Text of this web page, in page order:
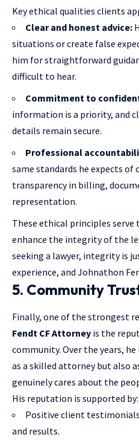
Key ethical qualities clients
Clear and honest advice:
situations or create false
him for straightforward
difficult to hear.
Commitment to
information is a priority, and
details remain secure.
Professional
same standards he expects of
transparency in billing,
representation.
These ethical principles
enhance the integrity of the
seeking a lawyer, integrity is
experience, and Johnathon
5. Community
Finally, one of the strongest
Fendt CF Attorney is the
community. Over the years,
as a skilled attorney but also
genuinely cares about the
His reputation is supported by:
Positive client
and results.